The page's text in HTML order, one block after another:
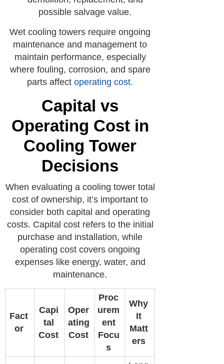
possible salvage value.
Wet cooling towers require ongoing
maintenance and management to
maintain performance, especially
where fouling, corrosion, and spare
parts affect operating cost.
Capital vs
Operating Cost in
Cooling Tower
Decisions
When evaluating a cooling tower total
cost of ownership, it’s important to
consider both capital and operating
costs. Capital cost refers to the initial
purchase and installation, while
operating cost covers ongoing
expenses like energy, water, and
maintenance.
Fact
or
Capi
tal
Cost
Oper
ating
Cost
Proc
urem
ent
Focu
s
Why
It
Matt
ers